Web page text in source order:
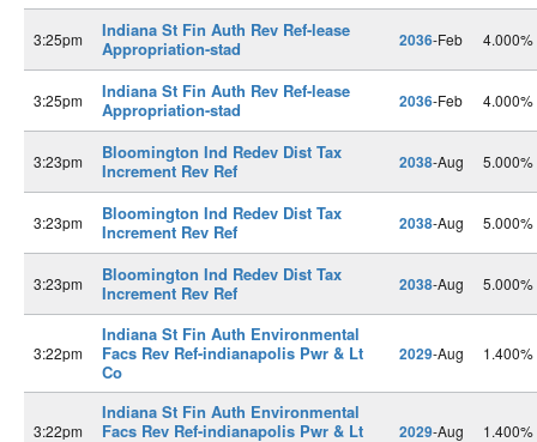
3:25pm
Indiana St Fin Auth Rev Ref-lease
Appropriation-stad
2036-Feb 4.000%
3:25pm
Indiana St Fin Auth Rev Ref-lease
Appropriation-stad
2036-Feb 4.000%
3:23pm
Bloomington Ind Redev Dist Tax
Increment Rev Ref
2038-Aug 5.000%
3:23pm
Bloomington Ind Redev Dist Tax
Increment Rev Ref
2038-Aug 5.000%
3:23pm
Bloomington Ind Redev Dist Tax
Increment Rev Ref
2038-Aug 5.000%
3:22pm
Indiana St Fin Auth Environmental
Facs Rev Ref-indianapolis Pwr & Lt
Co
2029-Aug 1.400%
3:22pm
Indiana St Fin Auth Environmental
Facs Rev Ref-indianapolis Pwr & Lt
2029-Aug 1.400%